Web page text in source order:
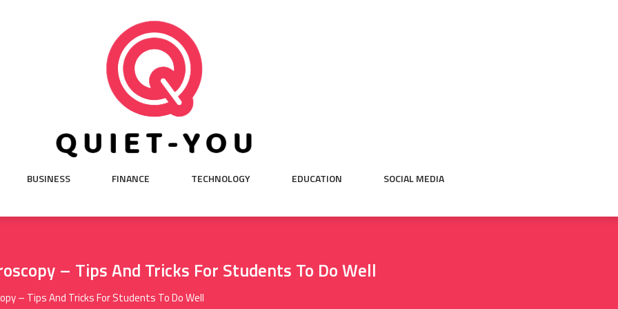
BUSINESS FINANCE TECHNOLOGY EDUCATION SOCIAL MEDIA
– Tips And Tricks For Students To Do Well
– Tips And Tricks For Students To Do Well